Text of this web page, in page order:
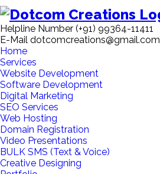
Helpline Number (+91) 99364-11411
E-Mail dotcomcreations@gmail.com
Home
Services
Website Development
Software Development
Digital Marketing
SEO Services
Web Hosting
Domain Registration
Video Presentations
BULK SMS (Text & Voice)
Creative Designing